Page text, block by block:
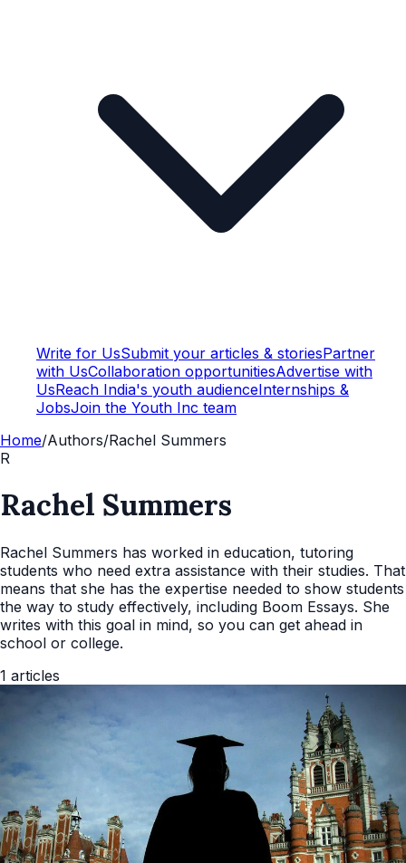
Write for UsSubmit your articles & storiesPartner
with UsCollaboration opportunitiesAdvertise with
UsReach India's youth audienceInternships &
JobsJoin the Youth Inc team
Home/Authors/Rachel Summers
R
Rachel Summers
Rachel Summers has worked in education, tutoring
students who need extra assistance with their studies. That
means that she has the expertise needed to show students
the way to study effectively, including Boom Essays. She
writes with this goal in mind, so you can get ahead in
school or college.
1 articles